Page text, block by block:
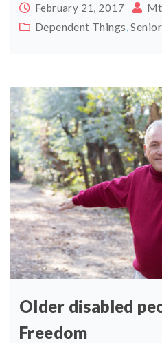
February 21, 2017
Dependent Things,
Older disabled
Freedom